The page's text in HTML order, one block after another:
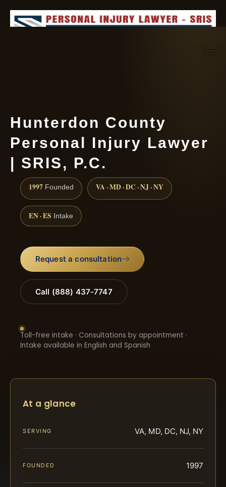
Hunterdon County
Personal Injury Lawyer
| SRIS, P.C.
1997 Founded VA · MD · DC · NJ · NY
EN · ES Intake
Request a consultation
Call (888) 437-7747
Toll-free intake · Consultations by appointment ·
Intake available in English and Spanish
At a glance
SERVING VA, MD, DC, NJ, NY
FOUNDED 1997